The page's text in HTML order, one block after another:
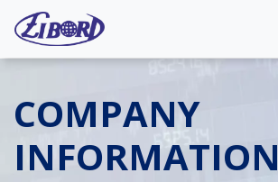
COMPANY
INFORMATION